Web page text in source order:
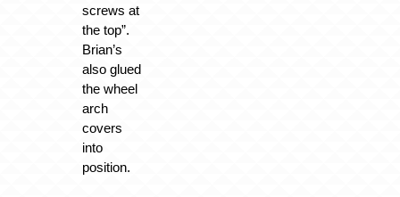
screws at
the top”.
Brian’s
also glued
the wheel
arch
covers
into
position.